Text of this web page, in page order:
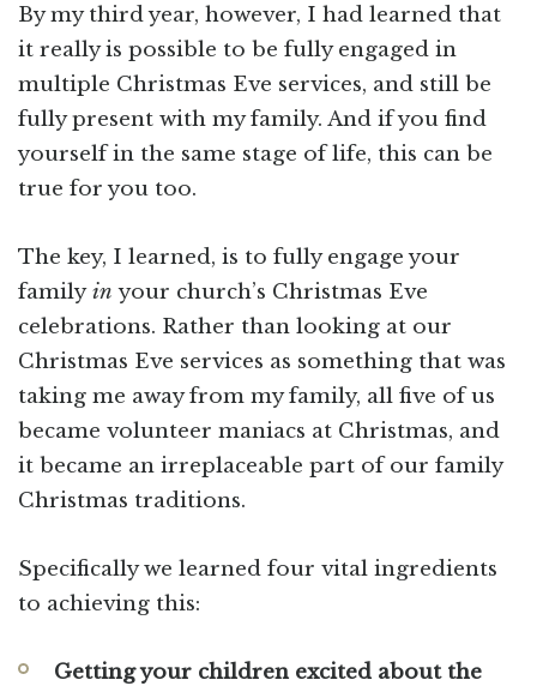
By my third year, however, I had learned that
it really is possible to be fully engaged in
multiple Christmas Eve services, and still be
fully present with my family. And if you find
yourself in the same stage of life, this can be
true for you too.
The key, I learned, is to fully engage your
familyin your church’s Christmas Eve
celebrations. Rather than looking at our
Christmas Eve services as something that was
taking me away from my family, all five of us
became volunteer maniacs at Christmas, and
it became an irreplaceable part of our family
Christmas traditions.
Specifically we learned four vital ingredients
to achieving this:
Getting your children excited about the